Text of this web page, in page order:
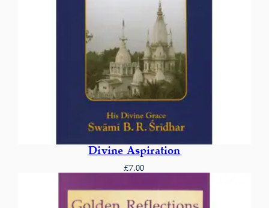
Divine Aspiration
£7.00